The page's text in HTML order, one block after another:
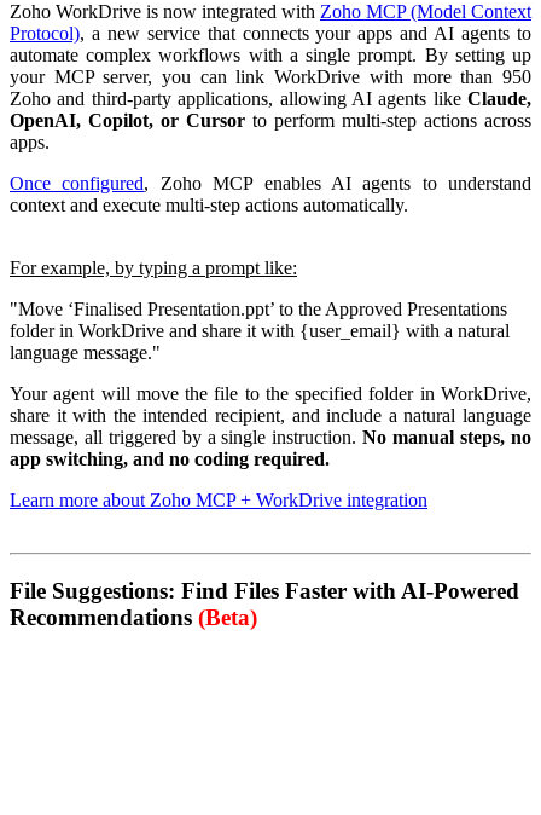
Zoho WorkDrive is now integrated with Zoho MCP (Model Context
Protocol), a new service that connects your apps and AI agents to
automate complex workflows with a single prompt. By setting up
your MCP server, you can link WorkDrive with more than 950
Zoho and third-party applications, allowing AI agents like Claude,
OpenAI, Copilot, or Cursor to perform multi-step actions across
apps.
Once configured, Zoho MCP enables AI agents to understand
context and execute multi-step actions automatically.
For example, by typing a prompt like:
"Move ‘Finalised Presentation.ppt’ to the Approved Presentations
folder in WorkDrive and share it with {user_email} with a natural
language message."
Your agent will move the file to the specified folder in WorkDrive,
share it with the intended recipient, and include a natural language
message, all triggered by a single instruction.No manual steps, no
app switching, and no coding required.
Learn more about Zoho MCP + WorkDrive integration
File Suggestions: Find Files Faster with AI-Powered
Recommendations (Beta)